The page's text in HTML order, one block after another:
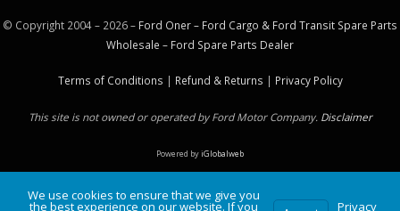
© Copyright 2004 – 2026 – Ford Oner – Ford Cargo & Ford Transit Spare Parts
Wholesale – Ford Spare Parts Dealer
Terms of Conditions | Refund & Returns | Privacy Policy
This site is not owned or operated by Ford Motor Company. Disclaimer
Powered byiGlobalweb
We use cookies to ensure that we give you
the best experience on our website. If you Privacy